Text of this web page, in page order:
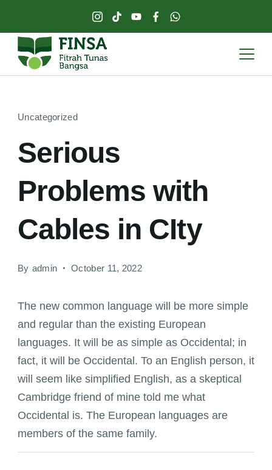
Uncategorized
Serious
Problems with
Cables in CIty
By admin October 11, 2022
The new common language will be more simple
and regular than the existing European
languages. It will be as simple as Occidental; in
fact, it will be Occidental. To an English person, it
will seem like simplified English, as a skeptical
Cambridge friend of mine told me what
Occidental is. The European languages are
members of the same family.